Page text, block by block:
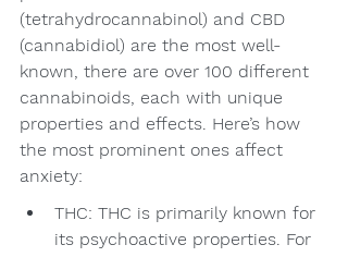
(tetrahydrocannabinol) and CBD
(cannabidiol) are the most well-
known, there are over 100 different
cannabinoids, each with unique
properties and effects. Here’s how
the most prominent ones affect
anxiety:
THC: THC is primarily known for
its psychoactive properties. For